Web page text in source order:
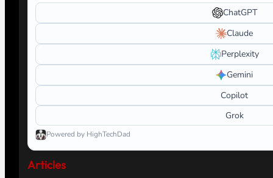
ChatGPT
Claude
Perplexity
Gemini
Copilot
Grok
Powered by HighTechDad
Articles